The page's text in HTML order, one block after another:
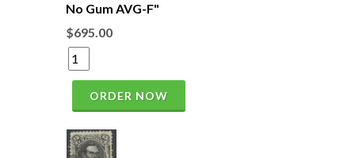
No Gum AVG-F"
$695.00
ORDER NOW